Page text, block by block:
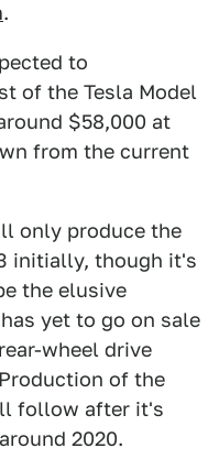
.
to
of the Tesla Model
$58,000 at
from the current
only produce the
initially, though it's
the elusive
yet to go on sale
wheel drive
of the
follow after it's
2020.